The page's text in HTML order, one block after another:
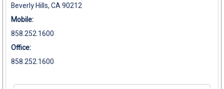
Beverly Hills, CA 90212
Mobile:
858.252.1600
Office:
858.252.1600